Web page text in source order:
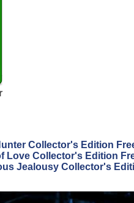
Collector's Edition
Love Collector's Edition
Jealousy Collector's